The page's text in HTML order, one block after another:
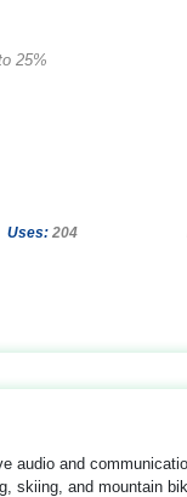
25%
Uses: 204
audio and
skiing, and mountain